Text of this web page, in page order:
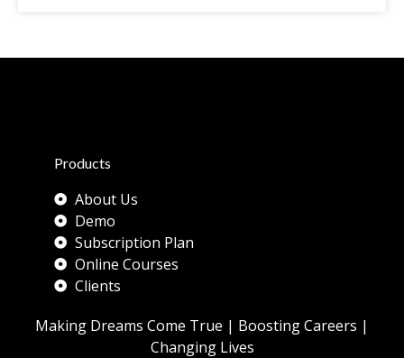
Products
About Us
Demo
Subscription Plan
Online Courses
Clients
Making Dreams Come True | Boosting Careers |
Changing Lives